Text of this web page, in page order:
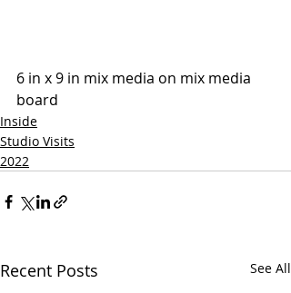
6 in x 9 in mix media on mix media
board
Inside
Studio Visits
2022
Recent Posts See All